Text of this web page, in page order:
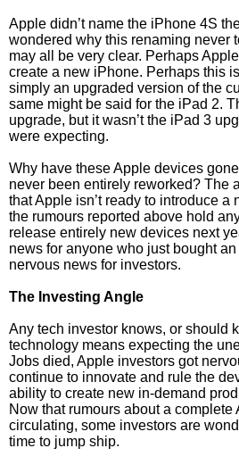
Apple didn’t name the iPhone 4S
wondered why this renaming never
may all be very clear. Perhaps
create a new iPhone. Perhaps this
simply an upgraded version of the
same might be said for the iPad 2.
upgrade, but it wasn’t the iPad 3
were expecting.
Why have these Apple devices
never been entirely reworked? The
that Apple isn’t ready to introduce a
the rumours reported above hold
release entirely new devices next
news for anyone who just bought
nervous news for investors.
The Investing Angle
Any tech investor knows, or should
technology means expecting the
Jobs died, Apple investors got
continue to innovate and rule the
ability to create new in-demand
Now that rumours about a complete
circulating, some investors are
time to jump ship.